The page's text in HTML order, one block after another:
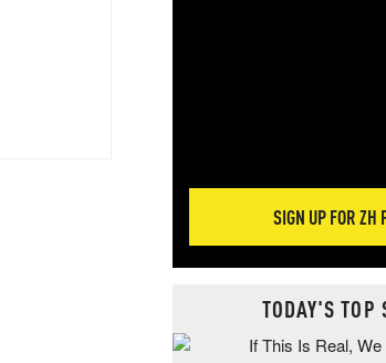
SIGN UP FOR ZH
TODAY'S TOP